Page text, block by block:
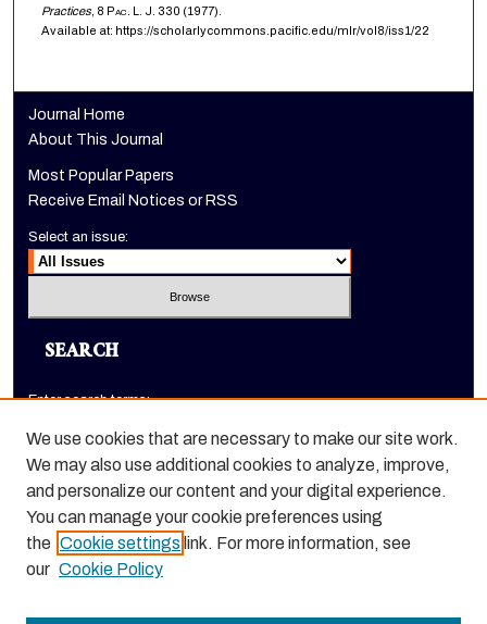
Practices, 8 Pac. L. J. 330 (1977).
Available at: https://scholarlycommons.pacific.edu/mlr/vol8/iss1/22
Journal Home
About This Journal
Most Popular Papers
Receive Email Notices or RSS
Select an issue:
SEARCH
Enter search terms:
Select context to search:
Advanced Search
We use cookies that are necessary to make our site work.
We may also use additional cookies to analyze, improve,
and personalize our content and your digital experience.
You can manage your cookie preferences using
the Cookie settings link. For more information, see
our Cookie Policy